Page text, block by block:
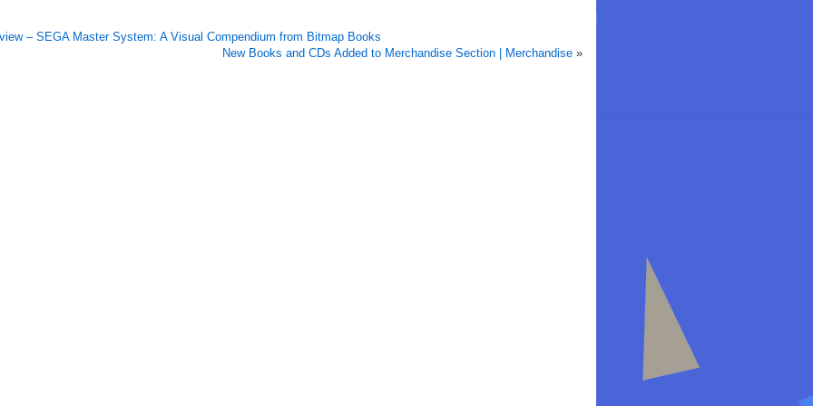
– SEGA Master System: A Visual Compendium from Bitmap Books
New Books and CDs Added to Merchandise Section | Merchandise»